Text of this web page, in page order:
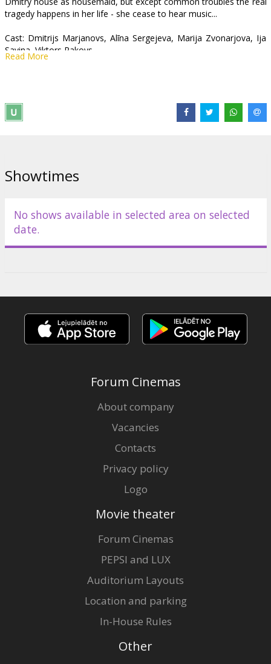
Club
tragedy happens in her life - she cease to hear music...
Cast: Dmitrijs Marjanovs, Alīna Sergejeva, Marija Zvonarjova, Ija
Savina, Viktors Rakovs
Read More
Showtimes
No shows available in selected area on selected
date.
Forum Cinemas
About company
Vacancies
Contacts
Privacy policy
Logo
Movie theater
Forum Cinemas
PEPSI and LUX
Auditorium Layouts
Location and parking
In-House Rules
Other